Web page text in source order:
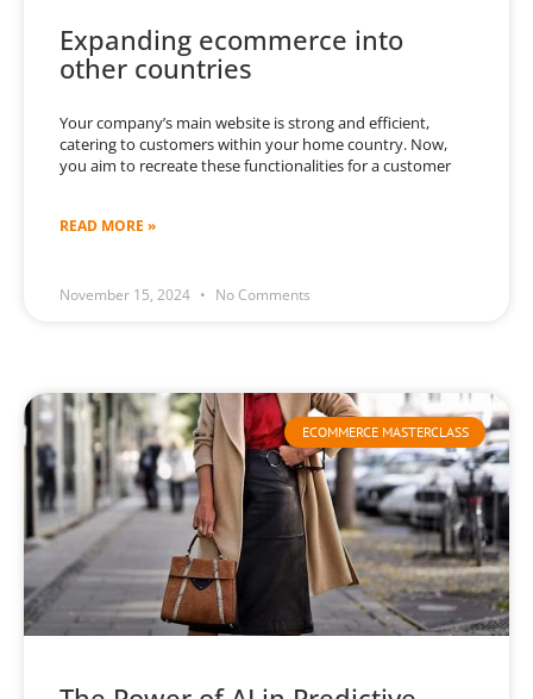
Expanding ecommerce into
other countries
Your company’s main website is strong and efficient,
catering to customers within your home country. Now,
you aim to recreate these functionalities for a customer
READ MORE »
November 15, 2024 No Comments
ECOMMERCE MASTERCLASS